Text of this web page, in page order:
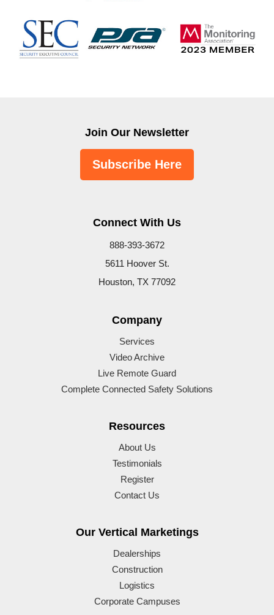
Join Our Newsletter
Subscribe Here
Connect With Us
888-393-3672
5611 Hoover St.
Houston, TX 77092
Company
Services
Video Archive
Live Remote Guard
Complete Connected Safety Solutions
Resources
About Us
Testimonials
Register
Contact Us
Our Vertical Marketings
Dealerships
Construction
Logistics
Corporate Campuses